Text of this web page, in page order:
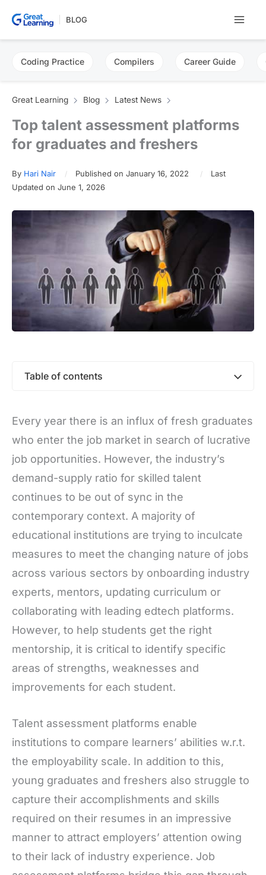
BLOG
Coding Practice Compilers Career Guide
Great Learning Blog Latest News
Top talent assessment platforms
for graduates and freshers
By Hari Nair Published on January 16, 2022
Last
Updated on June 1, 2026
Table of contents
Every year there is an influx of fresh graduates
who enter the job market in search of lucrative
job opportunities. However, the industry’s
demand-supply ratio for skilled talent
continues to be out of sync in the
contemporary context. A majority of
educational institutions are trying to inculcate
measures to meet the changing nature of jobs
across various sectors by onboarding industry
experts, mentors, updating curriculum or
collaborating with leading edtech platforms.
However, to help students get the right
mentorship, it is critical to identify specific
areas of strengths, weaknesses and
improvements for each student.
Talent assessment platforms enable
institutions to compare learners’ abilities w.r.t.
the employability scale. In addition to this,
young graduates and freshers also struggle to
capture their accomplishments and skills
required on their resumes in an impressive
manner to attract employers’ attention owing
to their lack of industry experience. Job